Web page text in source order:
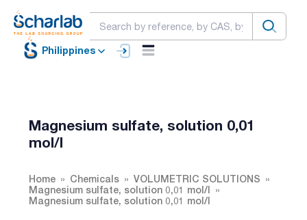
Philippines
Magnesium sulfate, solution 0,01
mol/l
Home Chemicals
VOLUMETRIC SOLUTIONS
Magnesium sulfate, solution 0,01 mol/l
Magnesium sulfate, solution 0,01 mol/l